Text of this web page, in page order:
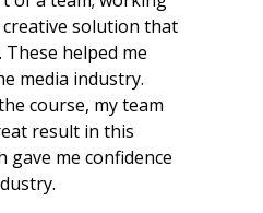
solution that
helped me
media industry.
course, my team
result in this
gave me confidence